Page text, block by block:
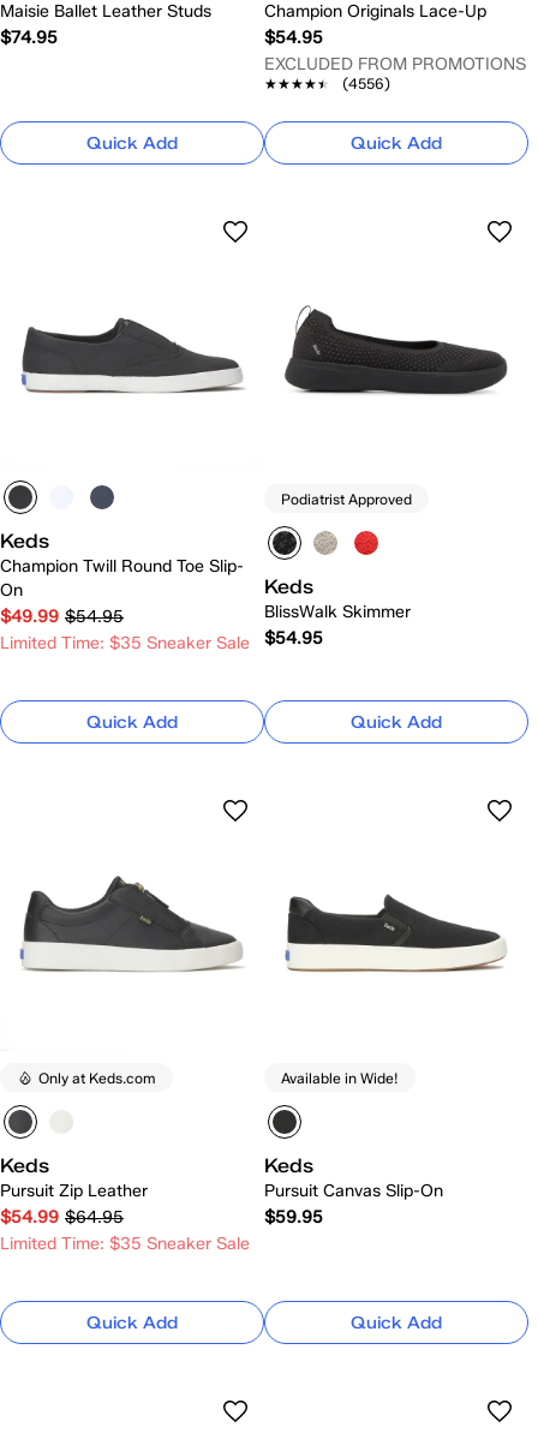
Maisie Ballet Leather Studs
$74.95
Quick Add
Champion Originals Lace-Up
$54.95
EXCLUDED FROM PROMOTIONS
★★★★★
★★★★★ (4556)
Quick Add
Keds
Champion Twill Round Toe Slip-
On
$49.99 $54.95
Limited Time: $35 Sneaker Sale
Quick Add
Podiatrist Approved
Keds
BlissWalk Skimmer
$54.95
Quick Add
Only at Keds.com
Keds
Pursuit Zip Leather
$54.99 $64.95
Limited Time: $35 Sneaker Sale
Quick Add
Available in Wide!
Keds
Pursuit Canvas Slip-On
$59.95
Quick Add